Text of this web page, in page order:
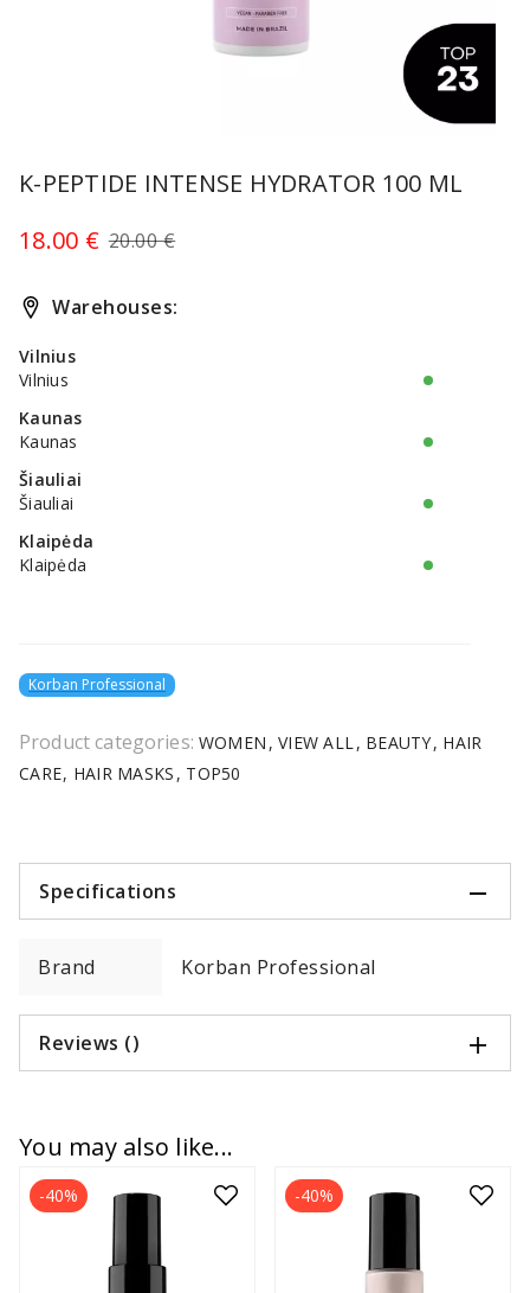
K-PEPTIDE INTENSE HYDRATOR 100 ML
18.00 € 20.00 €
Warehouses:
Vilnius
Vilnius
Kaunas
Kaunas
Šiauliai
Šiauliai
Klaipėda
Klaipėda
Korban Professional
Product categories: WOMEN VIEW ALL BEAUTY HAIR
CARE HAIR MASKS TOP50
Specifications
Brand Korban Professional
Reviews ()
You may also like...
-40% -40%